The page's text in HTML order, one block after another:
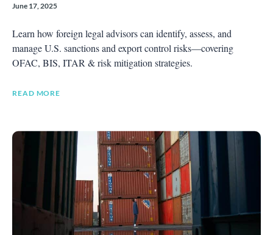
June 17, 2025
Learn how foreign legal advisors can identify, assess, and
manage U.S. sanctions and export control risks—covering
OFAC, BIS, ITAR & risk mitigation strategies.
READ MORE